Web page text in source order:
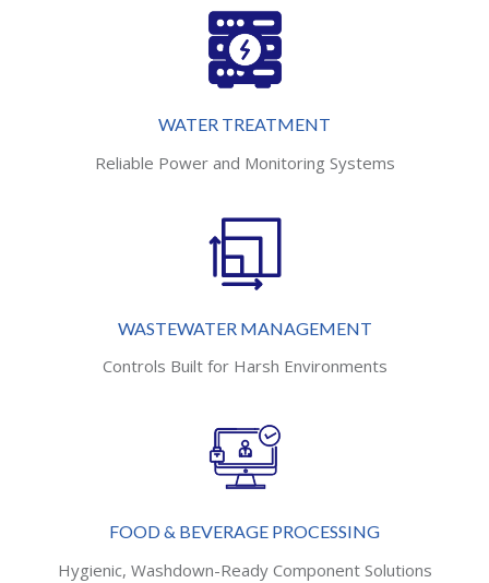
WATER TREATMENT
Reliable Power and Monitoring Systems
WASTEWATER MANAGEMENT
Controls Built for Harsh Environments
FOOD & BEVERAGE PROCESSING
Hygienic, Washdown-Ready Component Solutions